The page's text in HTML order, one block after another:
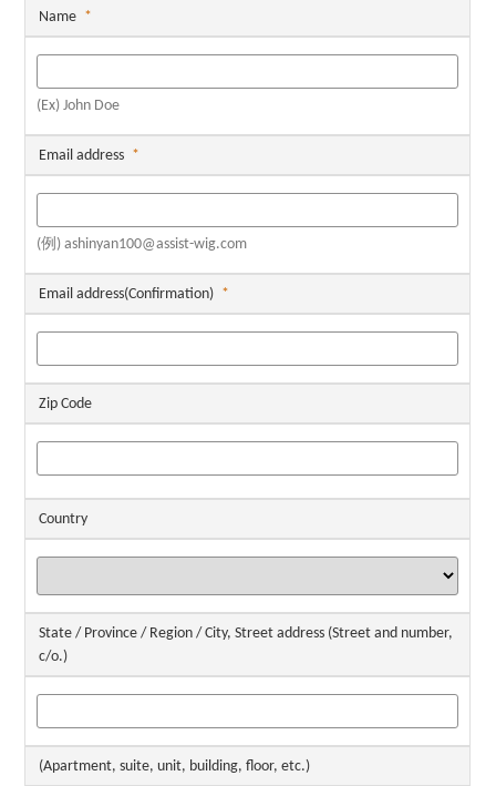
Name *
(Ex) John Doe
Email address *
(例) ashinyan100@assist-wig.com
Email address(Confirmation) *
Zip Code
Country
State / Province / Region / City, Street address (Street and number,
c/o.)
(Apartment, suite, unit, building, floor, etc.)